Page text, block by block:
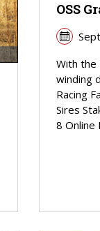
OSS
With the
winding
Racing
Sires
8 Online